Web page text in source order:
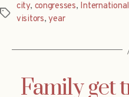
Tags
city, congresses, International
visitors,year
Family get